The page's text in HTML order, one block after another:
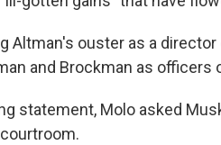
Altman's ouster as a
and Brockman as officers
statement, Molo asked